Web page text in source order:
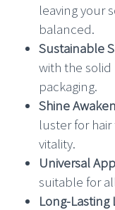
leaving your
balanced.
Sustainable
with the
packaging.
Shine
luster for
vitality.
Universal
suitable for
Long-Lasting